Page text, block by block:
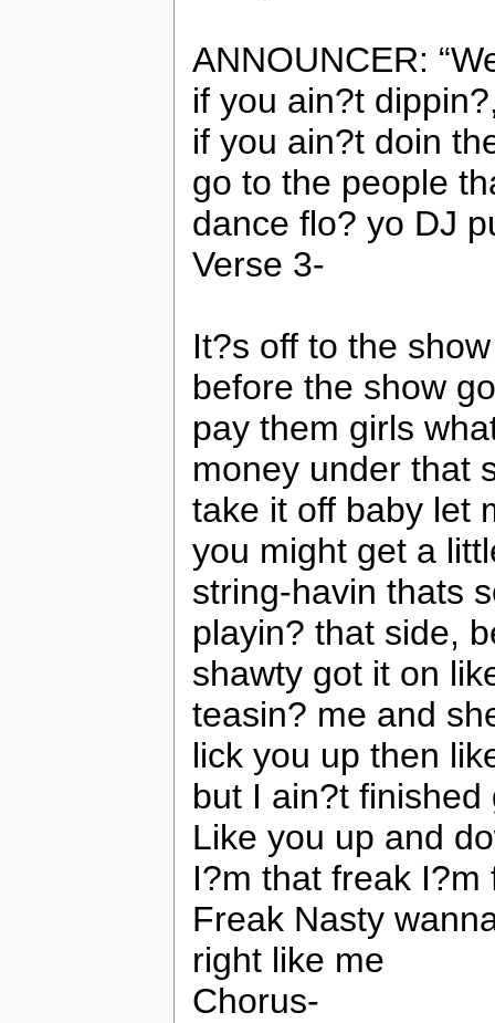
ANNOUNCER:
if you ain?t
if you ain?t doin
go to the people
dance flo? yo DJ
Verse 3-
It?s off to the
before the show
pay them girls
money under that
take it off baby let
you might get a
string-havin thats
playin? that side,
shawty got it on
teasin? me and
lick you up then
but I ain?t
Like you up and
I?m that freak I?m
Freak Nasty
right like me
Chorus-